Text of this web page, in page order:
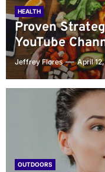
HEALTH
Proven
YouTube
Jeffrey Flores April
OUTDOORS